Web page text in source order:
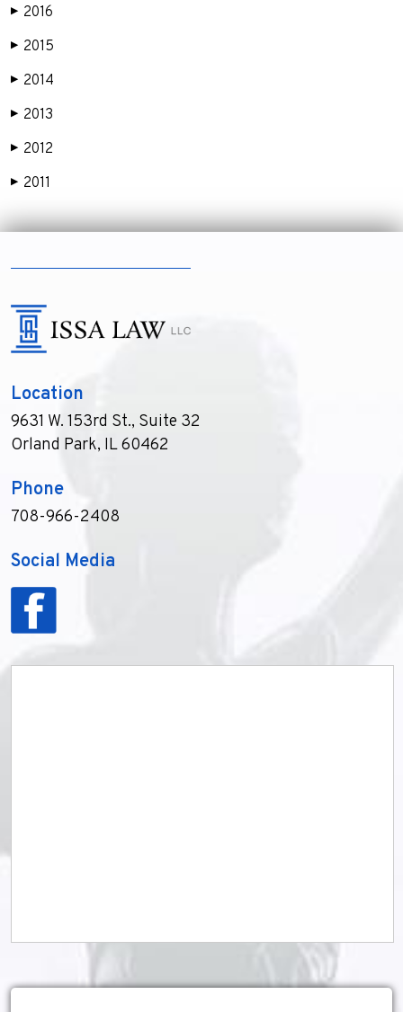
▶ 2016
▶ 2015
▶ 2014
▶ 2013
▶ 2012
▶ 2011
Location
9631 W. 153rd St., Suite 32
Orland Park, IL 60462
Phone
708-966-2408
Social Media